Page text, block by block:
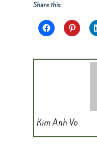
Share this:
Kim Anh Vo